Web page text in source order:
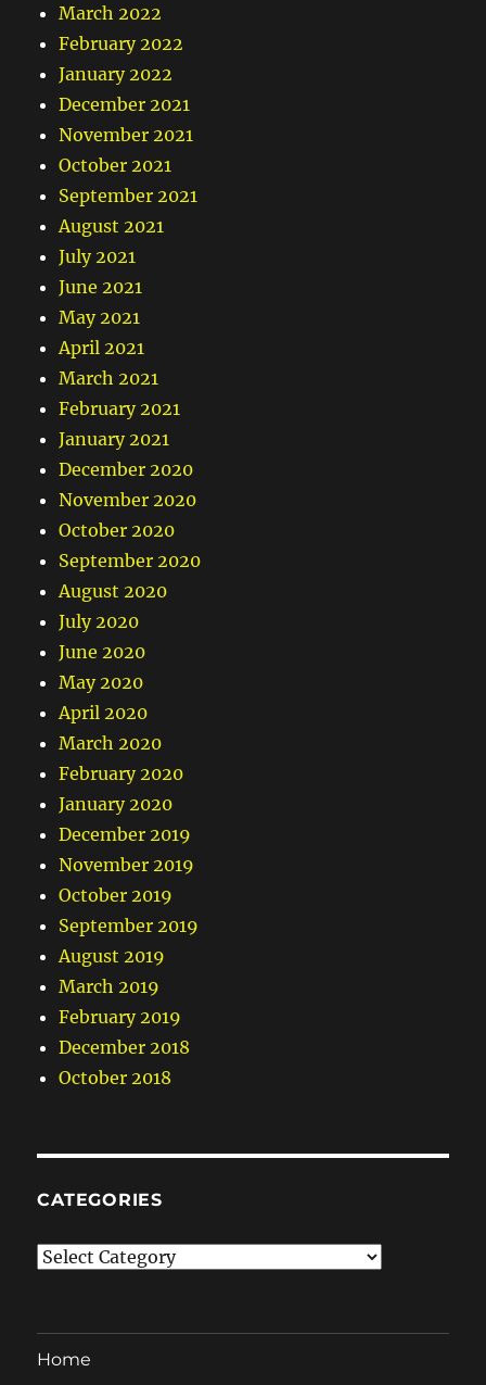
March 2022
February 2022
January 2022
December 2021
November 2021
October 2021
September 2021
August 2021
July 2021
June 2021
May 2021
April 2021
March 2021
February 2021
January 2021
December 2020
November 2020
October 2020
September 2020
August 2020
July 2020
June 2020
May 2020
April 2020
March 2020
February 2020
January 2020
December 2019
November 2019
October 2019
September 2019
August 2019
March 2019
February 2019
December 2018
October 2018
CATEGORIES
Categories
Home